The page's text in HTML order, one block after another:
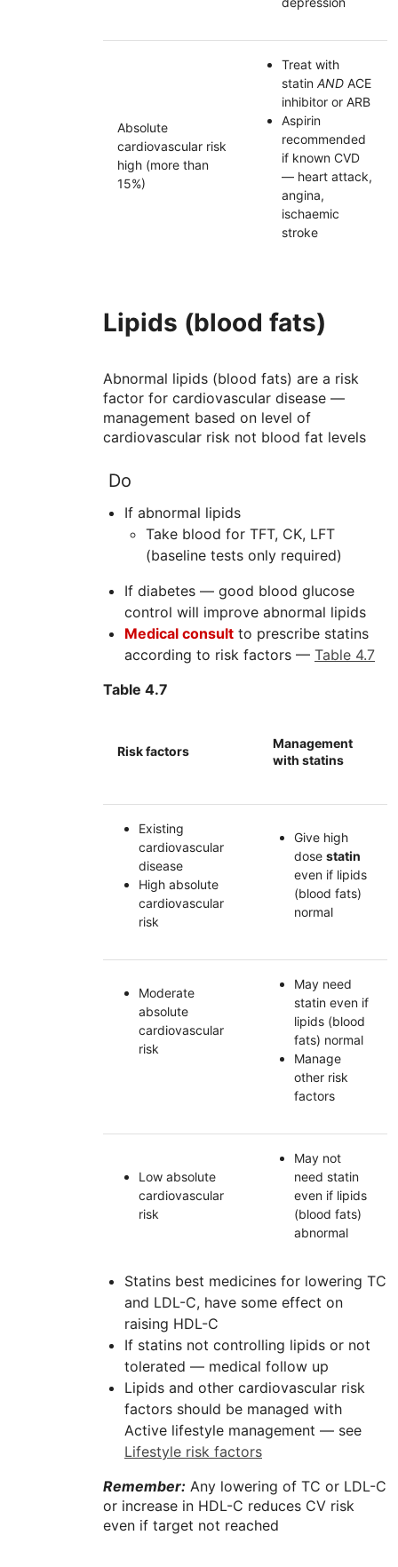
Absolute
cardiovascular risk
high (more than
15%)
Treat with
statin AND ACE
inhibitor or ARB
Aspirin
recommended
if known CVD
— heart attack,
angina,
ischaemic
stroke
Lipids (blood fats)
Abnormal lipids (blood fats) are a risk
factor for cardiovascular disease —
management based on level of
cardiovascular risk not blood fat levels
Do
If abnormal lipids
Take blood for TFT, CK, LFT
(baseline tests only required)
If diabetes — good blood glucose
control will improve abnormal lipids
Medical consult to prescribe statins
according to risk factors — Table 4.7
Table 4.7
Risk factors
Management
with statins
Existing
cardiovascular
disease
High absolute
cardiovascular
risk
Give high
dose statin
even if lipids
(blood fats)
normal
Moderate
absolute
cardiovascular
risk
May need
statin even if
lipids (blood
fats) normal
Manage
other risk
factors
Low absolute
cardiovascular
risk
May not
need statin
even if lipids
(blood fats)
abnormal
Statins best medicines for lowering TC
and LDL-C, have some effect on
raising HDL-C
If statins not controlling lipids or not
tolerated — medical follow up
Lipids and other cardiovascular risk
factors should be managed with
Active lifestyle management — see
Lifestyle risk factors
Remember: Any lowering of TC or LDL-C
or increase in HDL-C reduces CV risk
even if target not reached